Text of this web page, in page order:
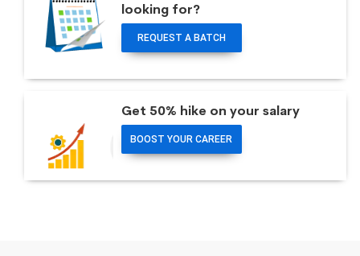
looking for?
REQUEST A BATCH
Get 50% hike on your salary
BOOST YOUR CAREER